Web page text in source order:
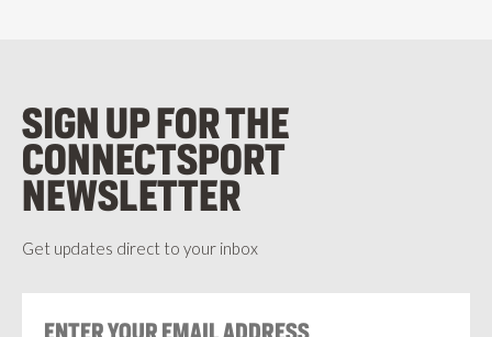
SIGN UP FOR THE
CONNECTSPORT
NEWSLETTER
Get updates direct to your inbox